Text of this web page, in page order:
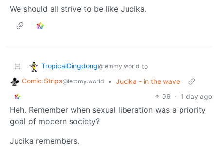
We should all strive to be like Jucika.
TropicalDingdong@lemmy.world to
Comic Strips@lemmy.world • Jucika - in the wave
96 · 1 day ago
Heh. Remember when sexual liberation was a priority
goal of modern society?
Jucika remembers.